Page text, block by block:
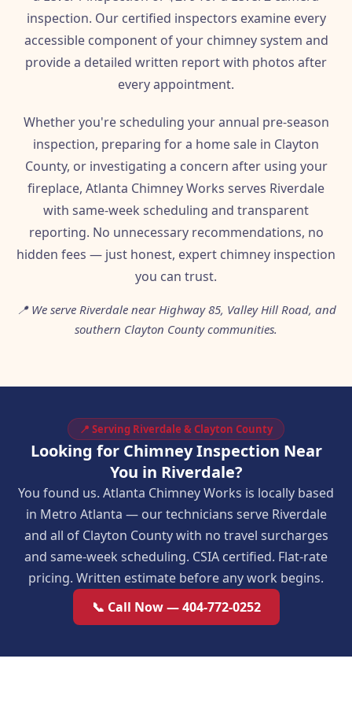
inspection. Our certified inspectors examine every
accessible component of your chimney system and
provide a detailed written report with photos after
every appointment.
Whether you're scheduling your annual pre-season
inspection, preparing for a home sale in Clayton
County, or investigating a concern after using your
fireplace, Atlanta Chimney Works serves Riverdale
with same-week scheduling and transparent
reporting. No unnecessary recommendations, no
hidden fees — just honest, expert chimney inspection
you can trust.
📍 We serve Riverdale near Highway 85, Valley Hill Road, and
southern Clayton County communities.
📍 Serving Riverdale & Clayton County
Looking for Chimney Inspection Near
You in Riverdale?
You found us. Atlanta Chimney Works is locally based
in Metro Atlanta — our technicians serve Riverdale
and all of Clayton County with no travel surcharges
and same-week scheduling. CSIA certified. Flat-rate
pricing. Written estimate before any work begins.
📞 Call Now — 404-772-0252